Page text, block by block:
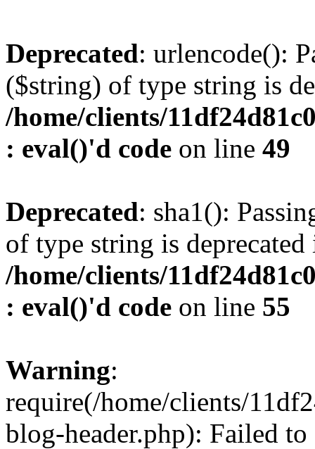
Deprecated: urlencode():
($string) of type string is
/home/clients/
: eval()'d code on line 49
Deprecated: sha1():
of type string is deprecated
/home/clients/
: eval()'d code on line 55
Warning:
require(/home/clients/
blog-header.php): Failed